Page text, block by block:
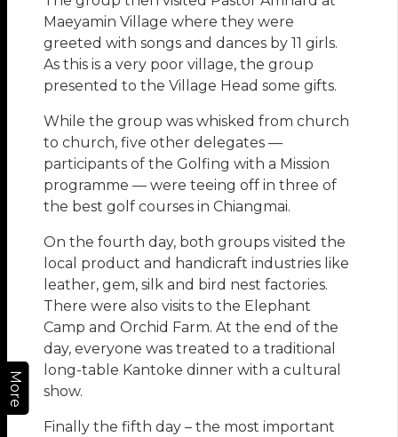
More
Maeyamin Village where they were
greeted with songs and dances by 11 girls.
As this is a very poor village, the group
presented to the Village Head some gifts.
While the group was whisked from church
to church, five other delegates —
participants of the Golfing with a Mission
programme — were teeing off in three of
the best golf courses in Chiangmai.
On the fourth day, both groups visited the
local product and handicraft industries like
leather, gem, silk and bird nest factories.
There were also visits to the Elephant
Camp and Orchid Farm. At the end of the
day, everyone was treated to a traditional
long-table Kantoke dinner with a cultural
show.
Finally the fifth day – the most important